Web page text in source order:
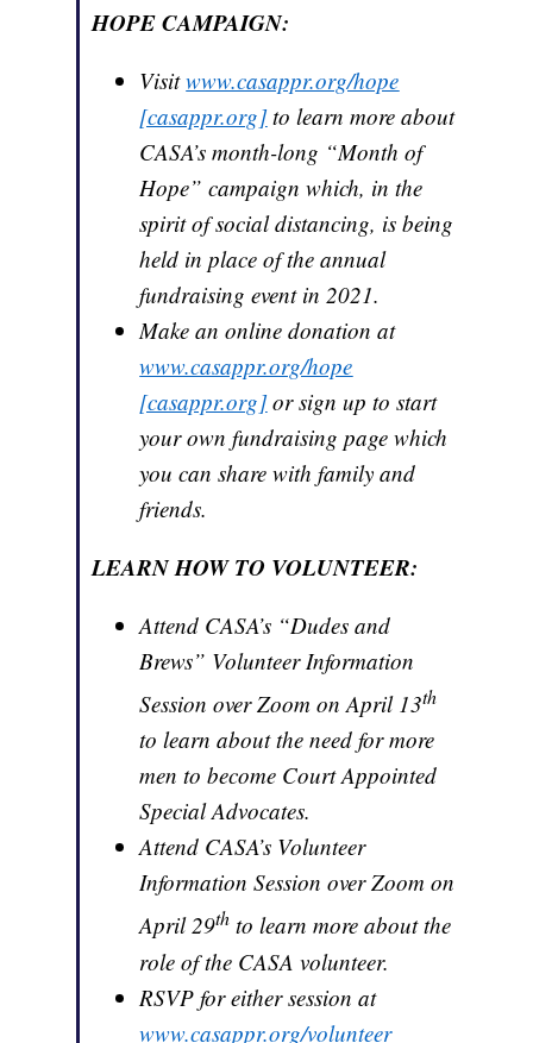
HOPE CAMPAIGN:
Visitwww.casappr.org/hope
[casappr.org]to learn more about
CASA’s month-long “Month of
Hope” campaign which, in the
spirit of social distancing, is being
held in place of the annual
fundraising event in 2021.
Make an online donation at
www.casappr.org/hope
[casappr.org]or sign up to start
your own fundraising page which
you can share with family and
friends.
LEARN HOW TO VOLUNTEER:
Attend CASA’s “Dudes and
Brews” Volunteer Information
Session over Zoom on April 13th
to learn about the need for more
men to become Court Appointed
Special Advocates.
Attend CASA’s Volunteer
Information Session over Zoom on
April 29th to learn more about the
role of the CASA volunteer.
RSVP for either session at
www.casappr.org/volunteer